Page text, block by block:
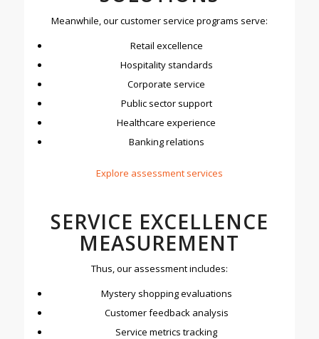
Meanwhile, our customer service programs serve:
Retail excellence
Hospitality standards
Corporate service
Public sector support
Healthcare experience
Banking relations
Explore assessment services
SERVICE EXCELLENCE
MEASUREMENT
Thus, our assessment includes:
Mystery shopping evaluations
Customer feedback analysis
Service metrics tracking